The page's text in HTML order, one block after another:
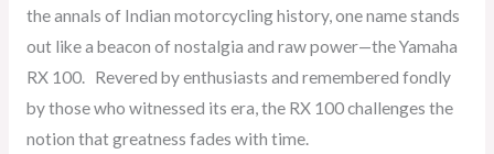
the annals of Indian motorcycling history, one name stands
out like a beacon of nostalgia and raw power—the Yamaha
RX 100. Revered by enthusiasts and remembered fondly
by those who witnessed its era, the RX 100 challenges the
notion that greatness fades with time.